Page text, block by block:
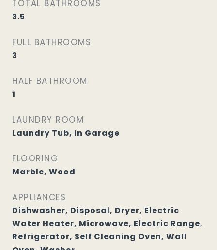
TOTAL BATHROOMS
3.5
FULL BATHROOMS
3
HALF BATHROOM
1
LAUNDRY ROOM
Laundry Tub, In Garage
FLOORING
Marble, Wood
APPLIANCES
Dishwasher, Disposal, Dryer, Electric
Water Heater, Microwave, Electric Range,
Refrigerator, Self Cleaning Oven, Wall